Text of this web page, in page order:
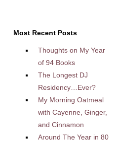
Most Recent Posts
Thoughts on My Year
of 94 Books
The Longest DJ
Residency…Ever?
My Morning Oatmeal
with Cayenne, Ginger,
and Cinnamon
Around The Year in 80